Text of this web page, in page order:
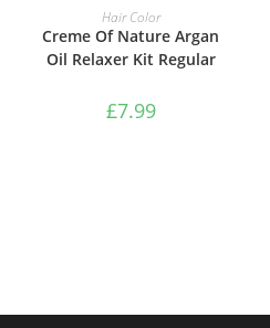
ADD TO BASKET
Hair Color
Creme Of Nature Argan
Oil Relaxer Kit Regular
£7.99